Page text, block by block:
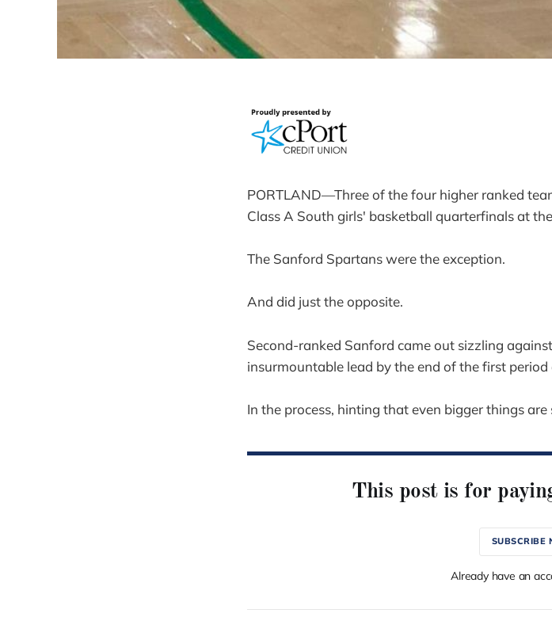
PORTLAND—Three of the four higher ranked
Class A South girls' basketball quarterfinals at
The Sanford Spartans were the exception.
And did just the opposite.
Second-ranked Sanford came out sizzling
insurmountable lead by the end of the first
In the process, hinting that even bigger things are
This post is for
SUBSCRIBE
Already have an